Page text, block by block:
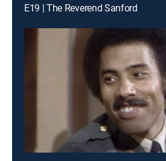
E19 | The Reverend Sanford